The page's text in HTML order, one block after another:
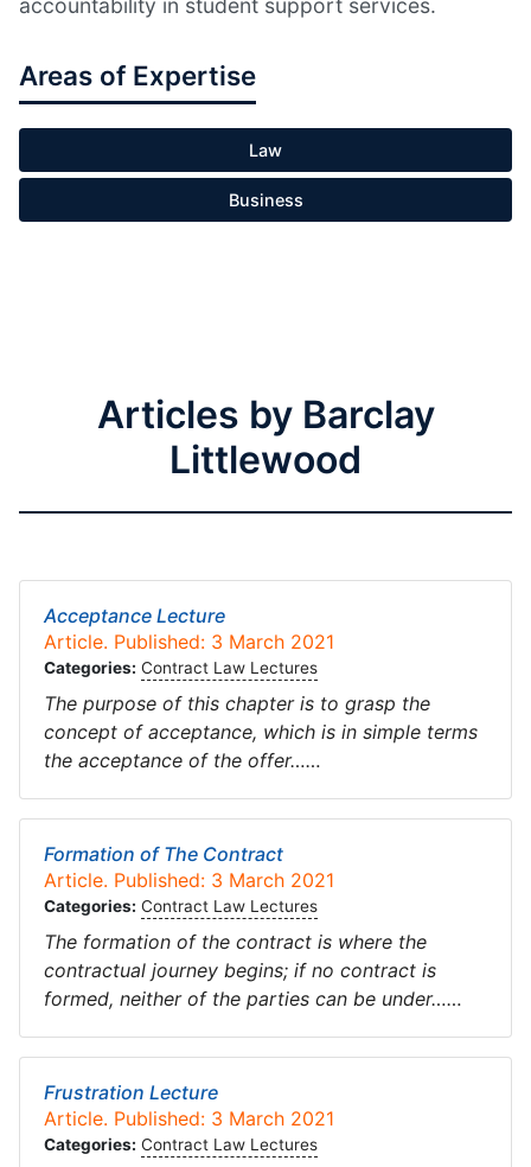
Areas of Expertise
Law
Business
Articles by Barclay
Littlewood
Acceptance Lecture
Article. Published: 3 March 2021
Categories: Contract Law Lectures
The purpose of this chapter is to grasp the
concept of acceptance, which is in simple terms
the acceptance of the offer……
Formation of The Contract
Article. Published: 3 March 2021
Categories: Contract Law Lectures
The formation of the contract is where the
contractual journey begins; if no contract is
formed, neither of the parties can be under……
Frustration Lecture
Article. Published: 3 March 2021
Categories: Contract Law Lectures